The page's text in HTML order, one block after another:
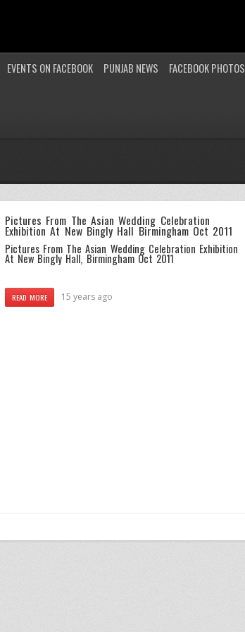
EVENTS ON FACEBOOK PUNJAB NEWS FACEBOOK PHOTOS
Pictures From The Asian Wedding Celebration
Exhibition At New Bingly Hall Birmingham Oct 2011
Pictures From The Asian Wedding Celebration Exhibition
At New Bingly Hall, Birmingham Oct 2011
READ MORE 15 years ago